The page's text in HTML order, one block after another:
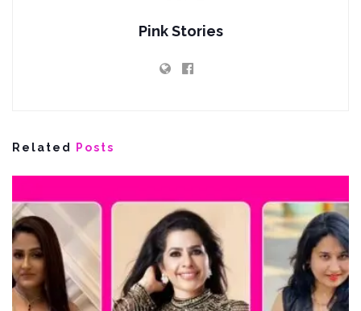
Pink Stories
Related Posts